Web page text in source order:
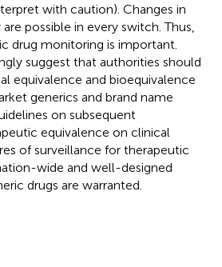
with caution). Changes in
possible in every switch. Thus,
drug monitoring is important.
suggest that authorities should
equivalence and bioequivalence
generics and brand name
on subsequent
equivalence on clinical
of surveillance for therapeutic
wide and well-designed
drugs are warranted.